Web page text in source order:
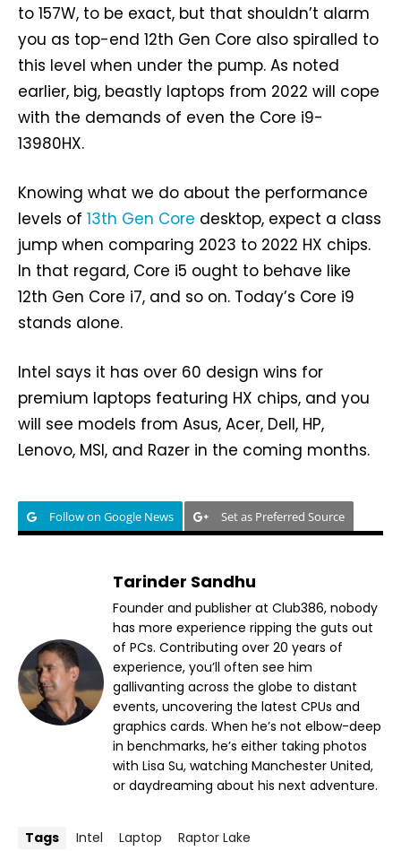
to 157W, to be exact, but that shouldn’t alarm
you as top-end 12th Gen Core also spiralled to
this level when under the pump. As noted
earlier, big, beastly laptops from 2022 will cope
with the demands of even the Core i9-
13980HX.
Knowing what we do about the performance
levels of 13th Gen Core desktop, expect a class
jump when comparing 2023 to 2022 HX chips.
In that regard, Core i5 ought to behave like
12th Gen Core i7, and so on. Today’s Core i9
stands alone.
Intel says it has over 60 design wins for
premium laptops featuring HX chips, and you
will see models from Asus, Acer, Dell, HP,
Lenovo, MSI, and Razer in the coming months.
Follow on Google News Set as Preferred Source
Tarinder Sandhu
Founder and publisher at Club386, nobody
has more experience ripping the guts out
of PCs. Contributing over 20 years of
experience, you’ll often see him
gallivanting across the globe to distant
events, uncovering the latest CPUs and
graphics cards. When he’s not elbow-deep
in benchmarks, he’s either taking photos
with Lisa Su, watching Manchester United,
or daydreaming about his next adventure.
Tags Intel Laptop Raptor Lake